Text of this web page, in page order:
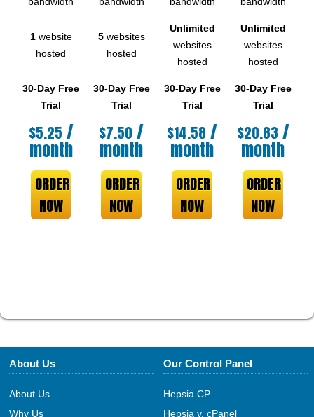
1website
hosted
5websites
hosted
Unlimited
websites
hosted
Unlimited
websites
hosted
30-Day Free
Trial
30-Day Free
Trial
30-Day Free
Trial
30-Day Free
Trial
$5.25 /
month
$7.50 /
month
$14.58 /
month
$20.83 /
month
ORDER
NOW
ORDER
NOW
ORDER
NOW
ORDER
NOW
About Us
About Us
Why Us
Our Control Panel
Hepsia CP
Hepsia v. cPanel